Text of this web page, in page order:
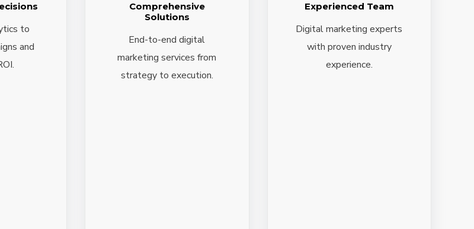
to
and
Comprehensive
Solutions
End-to-end digital
marketing services from
strategy to execution.
Experienced Team
Digital marketing experts
with proven industry
experience.